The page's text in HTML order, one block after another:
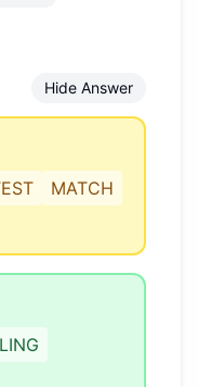
Hide Answer
MATCH